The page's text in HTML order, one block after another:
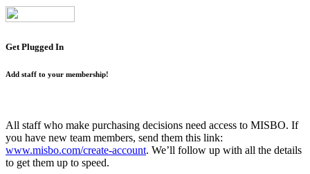
Get Plugged In
Add staff to your membership!
All staff who make purchasing decisions need access to MISBO. If
you have new team members, send them this link:
www.misbo.com/create-account. We’ll follow up with all the details
to get them up to speed.